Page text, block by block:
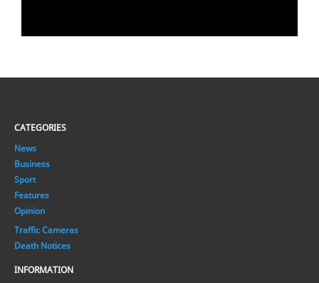
CATEGORIES
News
Business
Sport
Features
Opinion
Traffic Cameras
Death Notices
INFORMATION